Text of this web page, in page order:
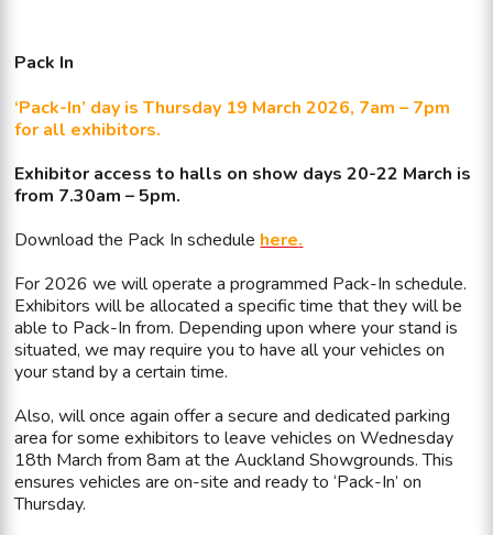
Pack In
‘Pack-In’ day is Thursday 19 March 2026, 7am – 7pm
for all exhibitors.
Exhibitor access to halls on show days 20-22 March is
from 7.30am – 5pm.
Download the Pack In schedule here.
For 2026 we will operate a programmed Pack-In schedule.
Exhibitors will be allocated a specific time that they will be
able to Pack-In from. Depending upon where your stand is
situated, we may require you to have all your vehicles on
your stand by a certain time.
Also, will once again offer a secure and dedicated parking
area for some exhibitors to leave vehicles on Wednesday
18th March from 8am at the Auckland Showgrounds. This
ensures vehicles are on-site and ready to ‘Pack-In’ on
Thursday.